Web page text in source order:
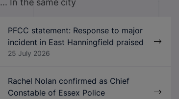
... In the same city
PFCC statement: Response to major
incident in East Hanningfield praised
25 July 2026
Rachel Nolan confirmed as Chief
Constable of Essex Police